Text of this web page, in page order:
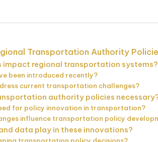
Transportation Authority
impact regional transportation systems?
been introduced recently?
current transportation challenges?
authority policies
for policy innovation in transportation?
influence transportation policy
data play in these innovations?